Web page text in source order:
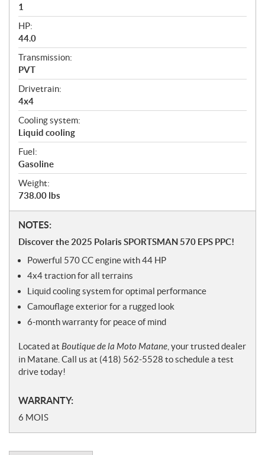
1
HP:
44.0
Transmission:
PVT
Drivetrain:
4x4
Cooling system:
Liquid cooling
Fuel:
Gasoline
Weight:
738.00 lbs
N
o
e
s
NOTES:
Discover the 2025 Polaris SPORTSMAN 570 EPS PPC!
Powerful 570 CC engine with 44 HP
4x4 traction for all terrains
Liquid cooling system for optimal performance
Camouflage exterior for a rugged look
6-month warranty for peace of mind
Located at Boutique de la Moto Matane , your trusted dealer
in Matane. Call us at (418) 562-5528 to schedule a test
drive today!
WARRANTY:
6 MOIS